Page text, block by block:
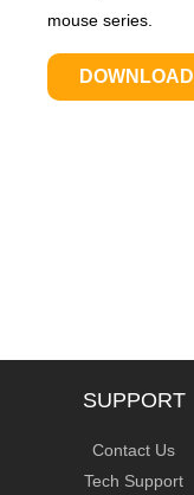
mouse series.
DOWNLOAD
SUPPORT
Contact Us
Tech Support